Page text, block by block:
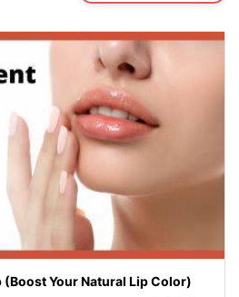
Your Natural Lip Color)